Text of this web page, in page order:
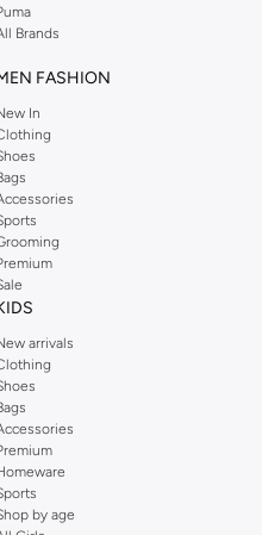
Brands
FASHION
In
arrivals
by age